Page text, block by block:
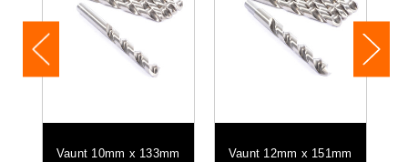
Vaunt 10mm x 133mm
Vaunt 12mm x 151mm